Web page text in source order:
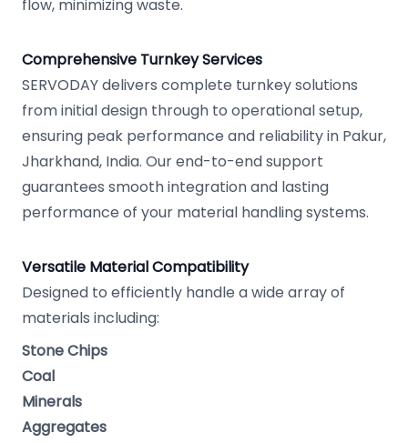
flow, minimizing waste.
Comprehensive Turnkey Services
SERVODAY delivers complete turnkey solutions
from initial design through to operational setup,
ensuring peak performance and reliability in Pakur,
Jharkhand, India. Our end-to-end support
guarantees smooth integration and lasting
performance of your material handling systems.
Versatile Material Compatibility
Designed to efficiently handle a wide array of
materials including:
Stone Chips
Coal
Minerals
Aggregates